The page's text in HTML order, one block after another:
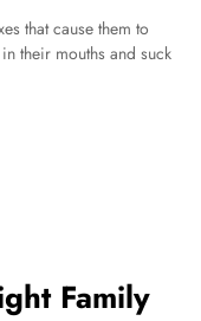
that cause them to
their mouths and suck
Family